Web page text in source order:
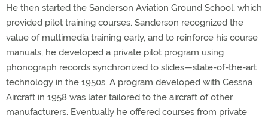
He then started the Sanderson Aviation Ground School, which
provided pilot training courses. Sanderson recognized the
value of multimedia training early, and to reinforce his course
manuals, he developed a private pilot program using
phonograph records synchronized to slides—state-of-the-art
technology in the 1950s. A program developed with Cessna
Aircraft in 1958 was later tailored to the aircraft of other
manufacturers. Eventually he offered courses from private